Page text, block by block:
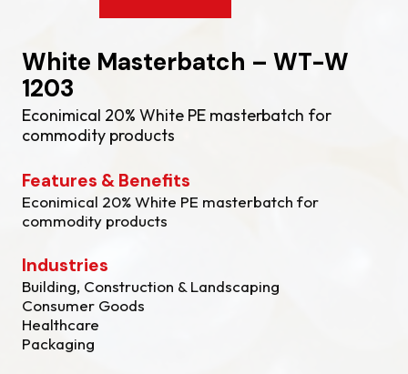
White Masterbatch – WT-W
1203
Econimical 20% White PE masterbatch for
commodity products
Features & Benefits
Econimical 20% White PE masterbatch for
commodity products
Industries
Building, Construction & Landscaping
Consumer Goods
Healthcare
Packaging